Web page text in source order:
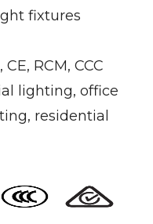
fixtures
RCM, CCC
lighting, office
residential